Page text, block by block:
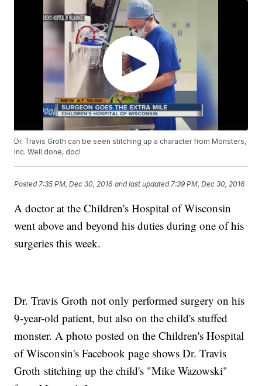
Dr. Travis Groth can be seen stitching up a character from Monsters,
Inc. Well done, doc!
Posted 7:35 PM, Dec 30, 2016 and last updated 7:39 PM, Dec 30, 2016
A doctor at the Children's Hospital of Wisconsin
went above and beyond his duties during one of his
surgeries this week.
Dr. Travis Groth not only performed surgery on his
9-year-old patient, but also on the child's stuffed
monster. A photo posted on the Children's Hospital
of Wisconsin's Facebook page shows Dr. Travis
Groth stitching up the child's "Mike Wazowski"